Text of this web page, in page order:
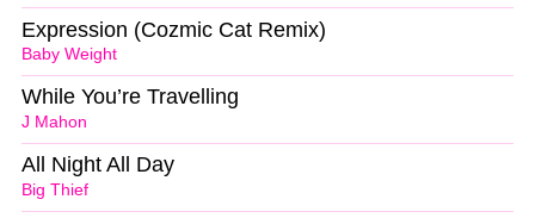
Baby Weight
Expression (Cozmic Cat Remix)
J Mahon
While You’re Travelling
Big Thief
All Night All Day